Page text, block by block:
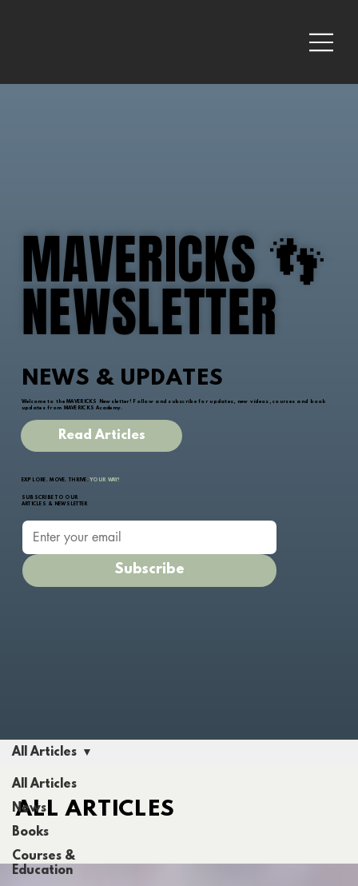
MAVERICKS 👣
NEWSLETTER
MAVERICKS 👣
NEWSLETTER
NEWS & UPDATES
Welcome to the MAVERICKS Newsletter! Follow and subscribe for updates, new videos, courses and book
updates from MAVERICKS Academy.
Read Articles
EXPLORE. MOVE. THRIVE.YOUR WAY!
SUBSCRIBE TO OUR
ARTICLES & NEWSLETTER
Subscribe
All Articles
News
Books
Courses &
Education
All Articles
ALL ARTICLES